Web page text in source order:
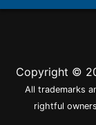
Copyright ©
All trademarks
rightful